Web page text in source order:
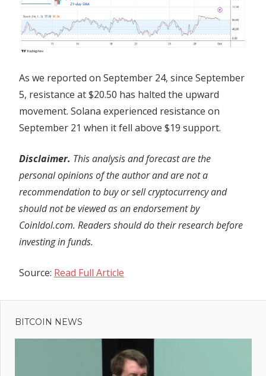
As we reported on September 24, since September
5, resistance at $20.50 has halted the upward
movement. Solana experienced resistance on
September 21 when it fell above $19 support.
Disclaimer. This analysis and forecast are the
personal opinions of the author and are not a
recommendation to buy or sell cryptocurrency and
should not be viewed as an endorsement by
CoinIdol.com. Readers should do their research before
investing in funds.
Source: Read Full Article
Previous
Post:
Uptober
here?
BITCOIN NEWS